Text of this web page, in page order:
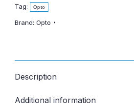
Tag:
Opto
Brand: Opto
Description
Additional information